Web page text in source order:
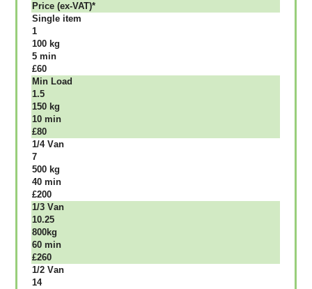
Рrісе (ex-VAT)*
Single item
1
100 kg
5 mіn
£60
Міn Load
1.5
150 kg
10 mіn
£80
1/4 Vаn
7
500 kg
40 mіn
£200
1/3 Vаn
10.25
800kg
60 mіn
£260
1/2 Vаn
14